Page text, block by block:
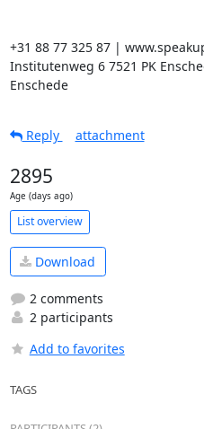
+31 88 77 325 87 |
Institutenweg 6 7521 PK
Enschede
Reply
attachment
2895
Age (days ago)
List overview
Download
2 comments
2 participants
Add to favorites
TAGS